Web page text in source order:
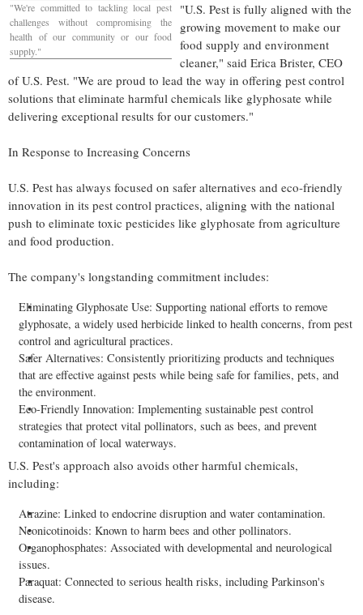
"We're committed to tackling local pest
challenges without compromising the
health of our community or our food
supply."
"U.S. Pest is fully aligned with the
growing movement to make our
food supply and environment
cleaner," said Erica Brister, CEO
of U.S. Pest. "We are proud to lead the way in offering pest control
solutions that eliminate harmful chemicals like glyphosate while
delivering exceptional results for our customers."
In Response to Increasing Concerns
U.S. Pest has always focused on safer alternatives and eco-friendly
innovation in its pest control practices, aligning with the national
push to eliminate toxic pesticides like glyphosate from agriculture
and food production.
The company's longstanding commitment includes:
Eliminating Glyphosate Use: Supporting national efforts to remove
glyphosate, a widely used herbicide linked to health concerns, from pest
control and agricultural practices.
Safer Alternatives: Consistently prioritizing products and techniques
that are effective against pests while being safe for families, pets, and
the environment.
Eco-Friendly Innovation: Implementing sustainable pest control
strategies that protect vital pollinators, such as bees, and prevent
contamination of local waterways.
U.S. Pest's approach also avoids other harmful chemicals,
including:
Atrazine: Linked to endocrine disruption and water contamination.
Neonicotinoids: Known to harm bees and other pollinators.
Organophosphates: Associated with developmental and neurological
issues.
Paraquat: Connected to serious health risks, including Parkinson's
disease.